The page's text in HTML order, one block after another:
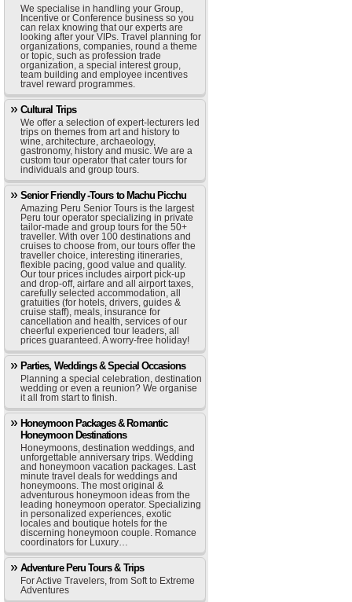
We specialise in handling your Group,
Incentive or Conference business so you
can relax knowing that our experts are
looking after your VIPs. Travel planning for
organizations, companies, round a theme
or topic, such as profession trade
organization, a special interest group,
team building and employee incentives
travel reward programmes.
Cultural Trips
We offer a selection of expert-lecturers led
trips on themes from art and history to
wine, architecture, archaeology,
gastronomy, history and music. We are a
custom tour operator that cater tours for
individuals and group tours.
Senior Friendly -Tours to Machu Picchu
Amazing Peru Senior Tours is the largest
Peru tour operator specializing in private
tailor-made and group tours for the 50+
traveller. With over 100 destinations and
cruises to choose from, our tours offer the
traveller choice, interesting itineraries,
flexible pacing, good value and quality.
Our tour prices includes airport pick-up
and drop-off, airfare and all airport taxes,
carefully selected accommodation, all
gratuities (for hotels, drivers, guides &
cruise staff), meals, insurance for
cancellation and health, services of our
cheerful experienced tour leaders, all
prices guaranteed. A worry-free holiday!
Parties, Weddings & Special Occasions
Planning a special celebration, destination
wedding or even a reunion? We organise
it all from start to finish.
Honeymoon Packages & Romantic
Honeymoon Destinations
Honeymoons, destination weddings, and
unforgettable anniversary trips. Wedding
and honeymoon vacation packages. Last
minute travel deals for weddings and
honeymoons. The most original &
adventurous honeymoon ideas from the
leading honeymoon operator. Specializing
in personalized experiences, exotic
locales and boutique hotels for the
discerning honeymoon couple. Romance
coordinators for Luxury…
Adventure Peru Tours & Trips
For Active Travelers, from Soft to Extreme
Adventures